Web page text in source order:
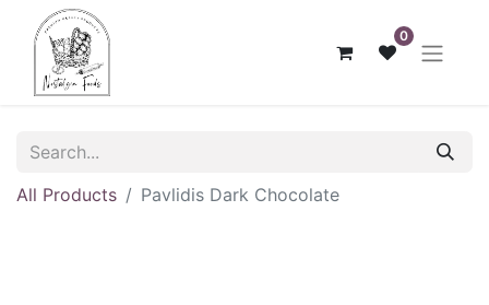
0
All Products Pavlidis Dark Chocolate